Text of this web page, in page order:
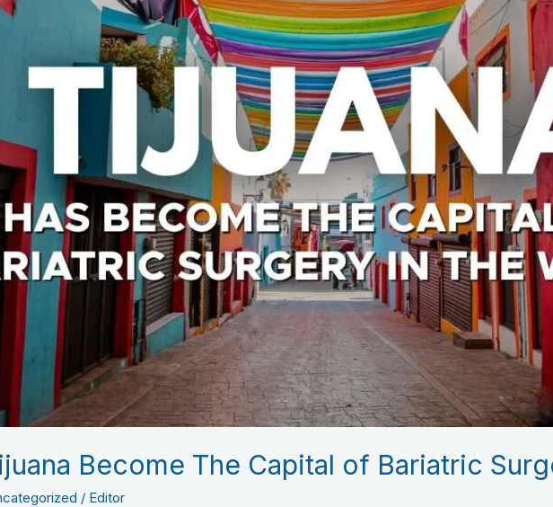
Become The Capital of Bariatric
/ Editor